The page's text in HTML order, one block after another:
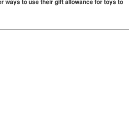
ways to use their gift allowance for toys to